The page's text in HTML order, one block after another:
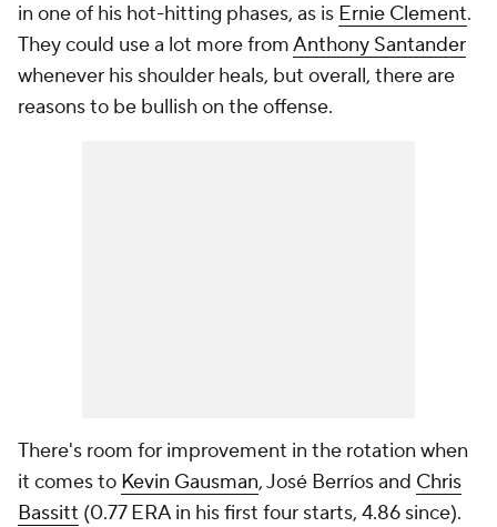
in one of his hot-hitting phases, as is Ernie Clement.
They could use a lot more fromAnthony Santander
whenever his shoulder heals, but overall, there are
reasons to be bullish on the offense.
There's room for improvement in the rotation when
it comes to Kevin Gausman, José Berríos and Chris
Bassitt (0.77 ERA in his first four starts, 4.86 since).